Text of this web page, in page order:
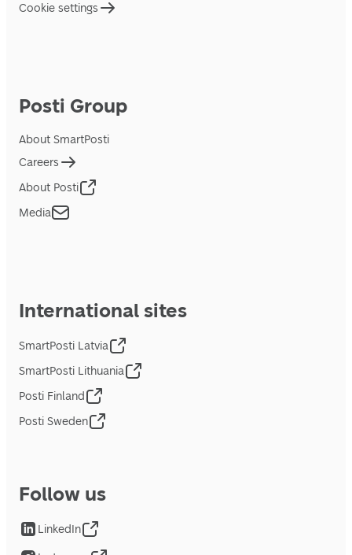
Cookie settings
Posti Group
About SmartPosti
Careers
About Posti
Media
International sites
SmartPosti Latvia
SmartPosti Lithuania
Posti Finland
Posti Sweden
Follow us
LinkedIn